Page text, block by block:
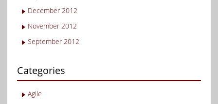
December 2012
November 2012
September 2012
Categories
Agile